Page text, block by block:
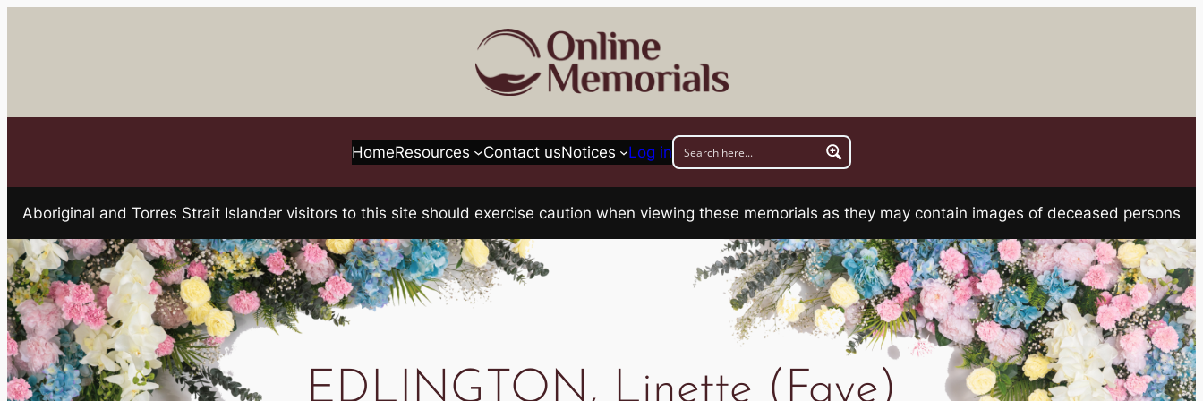
HomeResources Contact usNotices Log in
Aboriginal and Torres Strait Islander visitors to this site should exercise caution when viewing these memorials as they may contain images of deceased persons
EDLINGTON, Linette (Faye)